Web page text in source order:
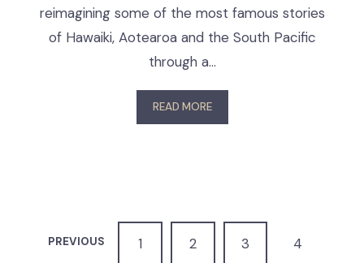
reimagining some of the most famous stories
of Hawaiki, Aotearoa and the South Pacific
through a…
READ MORE
PREVIOUS 1 2 3 4